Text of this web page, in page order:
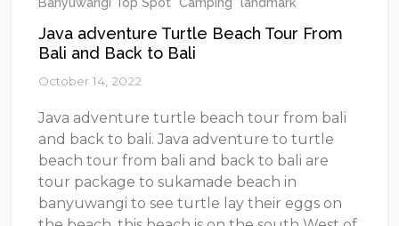
Java adventure Turtle Beach Tour From
Bali and Back to Bali
October 14, 2022
Java adventure turtle beach tour from bali
and back to bali. Java adventure to turtle
beach tour from bali and back to bali are
tour package to sukamade beach in
banyuwangi to see turtle lay their eggs on